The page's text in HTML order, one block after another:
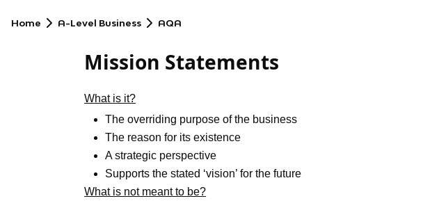
Home A-Level Business AQA
Mission Statements
What is it?
The overriding purpose of the business
The reason for its existence
A strategic perspective
Supports the stated ‘vision’ for the future
What is not meant to be?